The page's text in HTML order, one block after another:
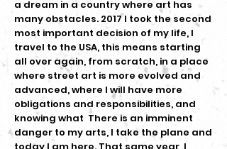
a dream in a country where art has
many obstacles. 2017 I took the second
most important decision of my life, I
travel to the USA, this means starting
all over again, from scratch, in a place
where street art is more evolved and
advanced, where I will have more
obligations and responsibilities, and
knowing what There is an imminent
danger to my arts, I take the plane and